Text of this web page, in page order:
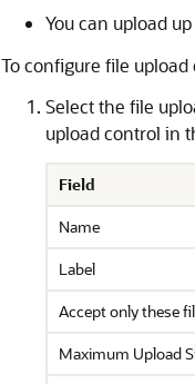
You can upload
To configure file upload
Select the file
upload control in
Field
Name
Label
Accept only these
Maximum Upload